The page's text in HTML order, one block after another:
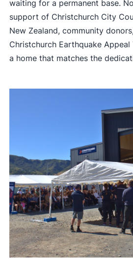
waiting for a permanent base.
support of Christchurch City
New Zealand, community
Christchurch Earthquake
a home that matches the